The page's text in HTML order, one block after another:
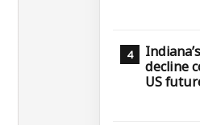
decline
US